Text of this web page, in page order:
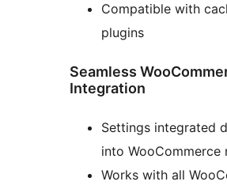
Compatible with
plugins
Seamless
Integration
Settings integrated
into WooCommerce
Works with all